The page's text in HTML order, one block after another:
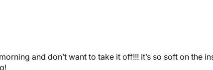
and don’t want to take it off!!! It’s so soft on the